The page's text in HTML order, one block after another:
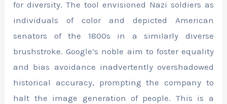
for diversity. The tool envisioned Nazi soldiers as
individuals of color and depicted American
senators of the 1800s in a similarly diverse
brushstroke. Google’s noble aim to foster equality
and bias avoidance inadvertently overshadowed
historical accuracy, prompting the company to
halt the image generation of people. This is a